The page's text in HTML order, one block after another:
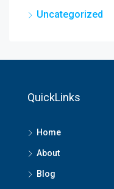
Uncategorized
QuickLinks
Home
About
Blog